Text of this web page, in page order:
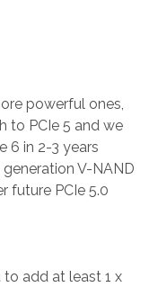
powerful ones,
to PCIe 5 and we
6 in 2-3 years
V-NAND
future PCIe 5.0
add at least 1 x